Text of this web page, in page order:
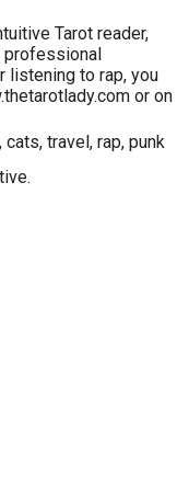
Tarot reader,
professional
listening to rap, you
or on
travel, rap, punk